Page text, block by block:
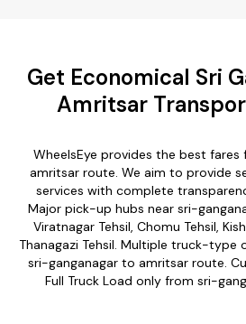
Get Economical Sri
Amritsar
WheelsEye provides the best
amritsar route. We aim to provide
services with complete
Major pick-up hubs near sri-
Viratnagar Tehsil, Chomu Tehsil,
Thanagazi Tehsil. Multiple truck-type
sri-ganganagar to amritsar route.
Full Truck Load only from sri-